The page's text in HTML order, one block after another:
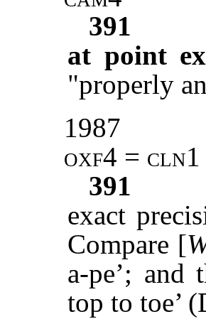
391
at point
"properly
1987
oxf4 = cln1
391
exact
Compare [
a-pe’; and
top to toe’